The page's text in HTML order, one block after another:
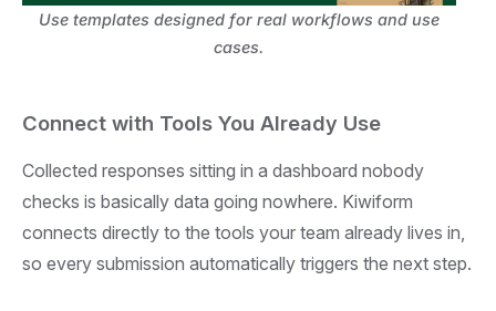
Use templates designed for real workflows and use
cases.
Connect with Tools You Already Use
Collected responses sitting in a dashboard nobody
checks is basically data going nowhere. Kiwiform
connects directly to the tools your team already lives in,
so every submission automatically triggers the next step.